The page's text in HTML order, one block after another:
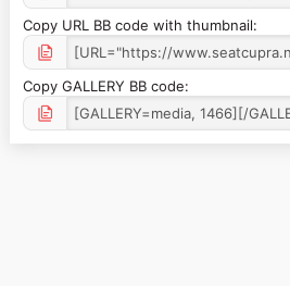
Copy URL BB code with thumbnail
Copy GALLERY BB code